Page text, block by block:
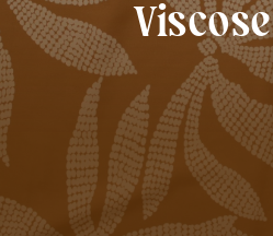
Viscose